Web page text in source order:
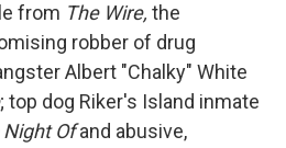
from The Wire, the
robber of drug
Albert "Chalky" White
; top dog Riker's Island inmate
Night Ofand abusive,